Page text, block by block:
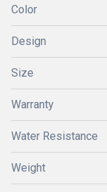
Color
Design
Size
Warranty
Water Resistance
Weight